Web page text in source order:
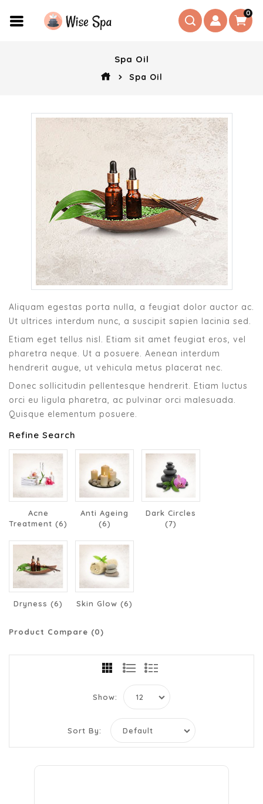
0
Spa Oil
Spa Oil
Aliquam egestas porta nulla, a feugiat dolor auctor ac.
Ut ultrices interdum nunc, a suscipit sapien lacinia sed.
Etiam eget tellus nisl. Etiam sit amet feugiat eros, vel
pharetra neque. Ut a posuere. Aenean interdum
hendrerit augue, ut vehicula metus placerat nec.
Donec sollicitudin pellentesque hendrerit. Etiam luctus
orci eu ligula pharetra, ac pulvinar orci malesuada.
Quisque elementum posuere.
Refine Search
Acne
Treatment (6)
Anti Ageing
(6)
Dark Circles
(7)
Dryness (6) Skin Glow (6)
Product Compare (0)
Show:
Sort By: